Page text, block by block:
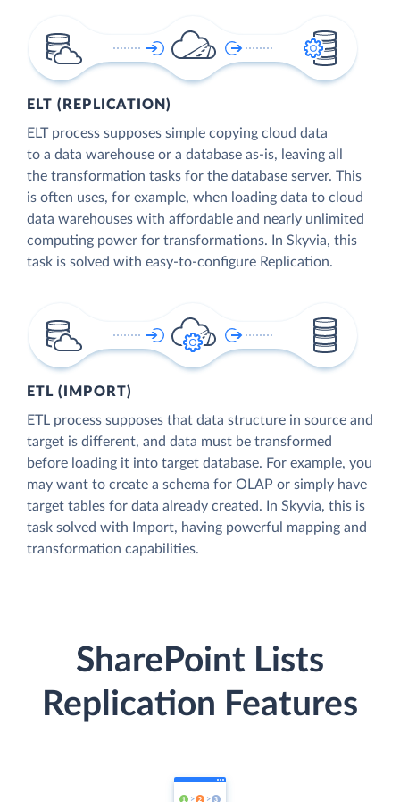
ELT (REPLICATION)
ELT process supposes simple copying cloud data
to a data warehouse or a database as-is, leaving all
the transformation tasks for the database server. This
is often uses, for example, when loading data to cloud
data warehouses with affordable and nearly unlimited
computing power for transformations. In Skyvia, this
task is solved with easy-to-configure Replication.
ETL (IMPORT)
ETL process supposes that data structure in source and
target is different, and data must be transformed
before loading it into target database. For example, you
may want to create a schema for OLAP or simply have
target tables for data already created. In Skyvia, this is
task solved with Import, having powerful mapping and
transformation capabilities.
SharePoint Lists
Replication Features